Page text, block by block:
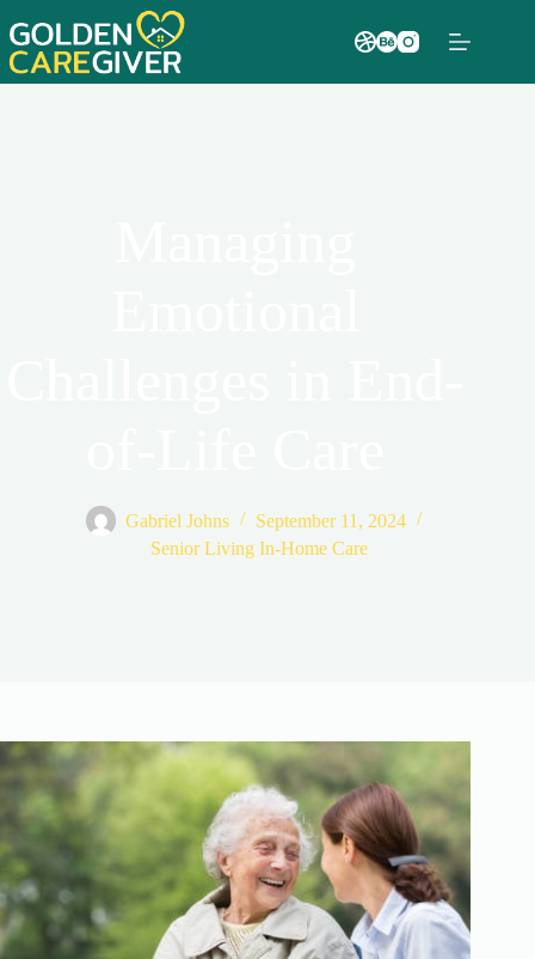
Gabriel Johns
September 11, 2024
Senior Living In-Home Care